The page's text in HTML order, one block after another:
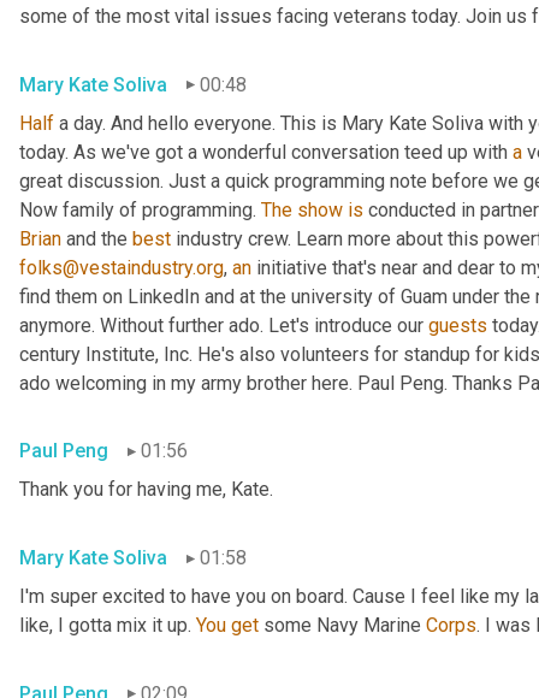
some of the most vital issues facing veterans today. Join
Mary Kate Soliva
00:48
Half a day. And hello everyone. This is Mary Kate Soliva
today. As we've got a wonderful conversation teed up with a
great discussion. Just a quick programming note before we
Now family of programming. The show is conducted in
Brian and the best industry crew. Learn more about this
folks@vestaindustry.org, an initiative that's near and dear to
find them on LinkedIn and at the university of Guam under
anymore. Without further ado. Let's introduce our guests
century Institute, Inc. He's also volunteers for standup for
ado welcoming in my army brother here. Paul Peng. Thanks
Paul Peng
01:56
Thank you for having me, Kate.
Mary Kate Soliva
01:58
I'm super excited to have you on board. Cause I feel like my
like, I gotta mix it up. You get some Navy Marine Corps. I was